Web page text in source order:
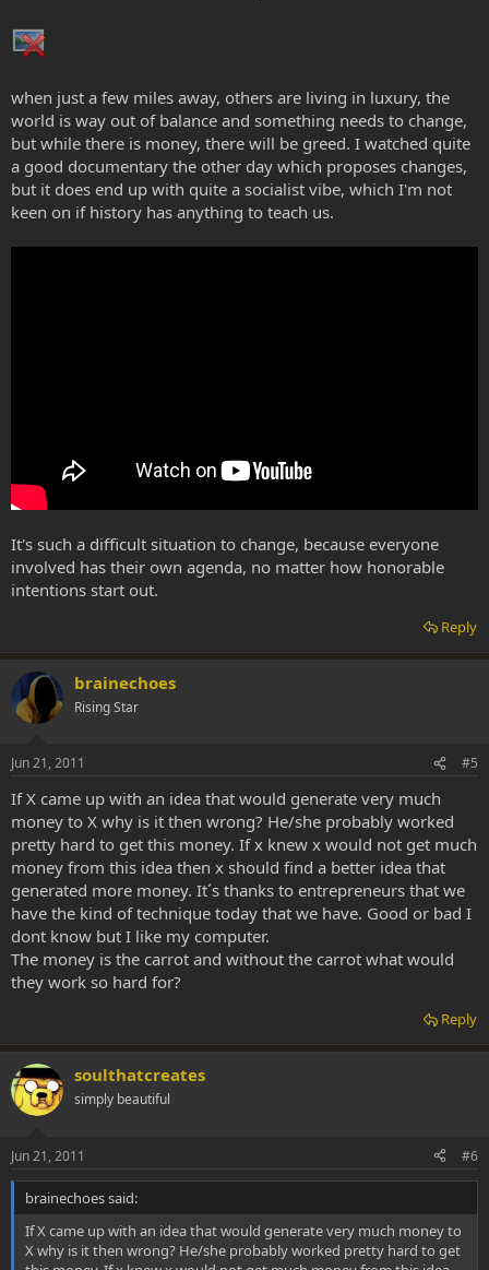
when just a few miles away, others are living in luxury, the
world is way out of balance and something needs to change,
but while there is money, there will be greed. I watched quite
a good documentary the other day which proposes changes,
but it does end up with quite a socialist vibe, which I'm not
keen on if history has anything to teach us.
It's such a difficult situation to change, because everyone
involved has their own agenda, no matter how honorable
intentions start out.
Reply
brainechoes
Rising Star
Jun 21, 2011 #5
If X came up with an idea that would generate very much
money to X why is it then wrong? He/she probably worked
pretty hard to get this money. If x knew x would not get much
money from this idea then x should find a better idea that
generated more money. It´s thanks to entrepreneurs that we
have the kind of technique today that we have. Good or bad I
dont know but I like my computer.
The money is the carrot and without the carrot what would
they work so hard for?
Reply
soulthatcreates
simply beautiful
Jun 21, 2011 #6
brainechoes said:
If X came up with an idea that would generate very much money to
X why is it then wrong? He/she probably worked pretty hard to get